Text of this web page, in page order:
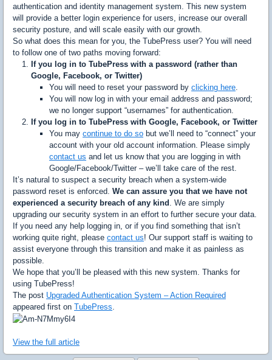
authentication and identity management system. This new system
will provide a better login experience for users, increase our overall
security posture, and will scale easily with our growth.
So what does this mean for you, the TubePress user? You will need
to follow one of two paths moving forward:
If you log in to TubePress with a password (rather than
Google, Facebook, or Twitter)
You will need to reset your password by clicking here.
You will now log in with your email address and password;
we no longer support “usernames” for authentication.
If you log in to TubePress with Google, Facebook, or Twitter
You may continue to do so but we’ll need to “connect” your
account with your old account information. Please simply
contact us and let us know that you are logging in with
Google/Facebook/Twitter – we’ll take care of the rest.
It’s natural to suspect a security breach when a system-wide
password reset is enforced. We can assure you that we have not
experienced a security breach of any kind . We are simply
upgrading our security system in an effort to further secure your data.
If you need any help logging in, or if you find something that isn’t
working quite right, please contact us! Our support staff is waiting to
assist everyone through this transition and make it as painless as
possible.
We hope that you’ll be pleased with this new system. Thanks for
using TubePress!
The post Upgraded Authentication System – Action Required
appeared first on TubePress.
View the full article